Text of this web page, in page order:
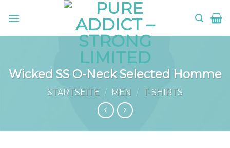
Wicked SS O-Neck Selected Homme
STARTSEITE / MEN / T-SHIRTS